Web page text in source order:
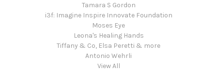
Tamara S Gordon
i3f: Imagine Inspire Innovate Foundation
Moses Eye
Leona's Healing Hands
Tiffany & Co, Elsa Peretti & more
Antonio Wehrli
View All